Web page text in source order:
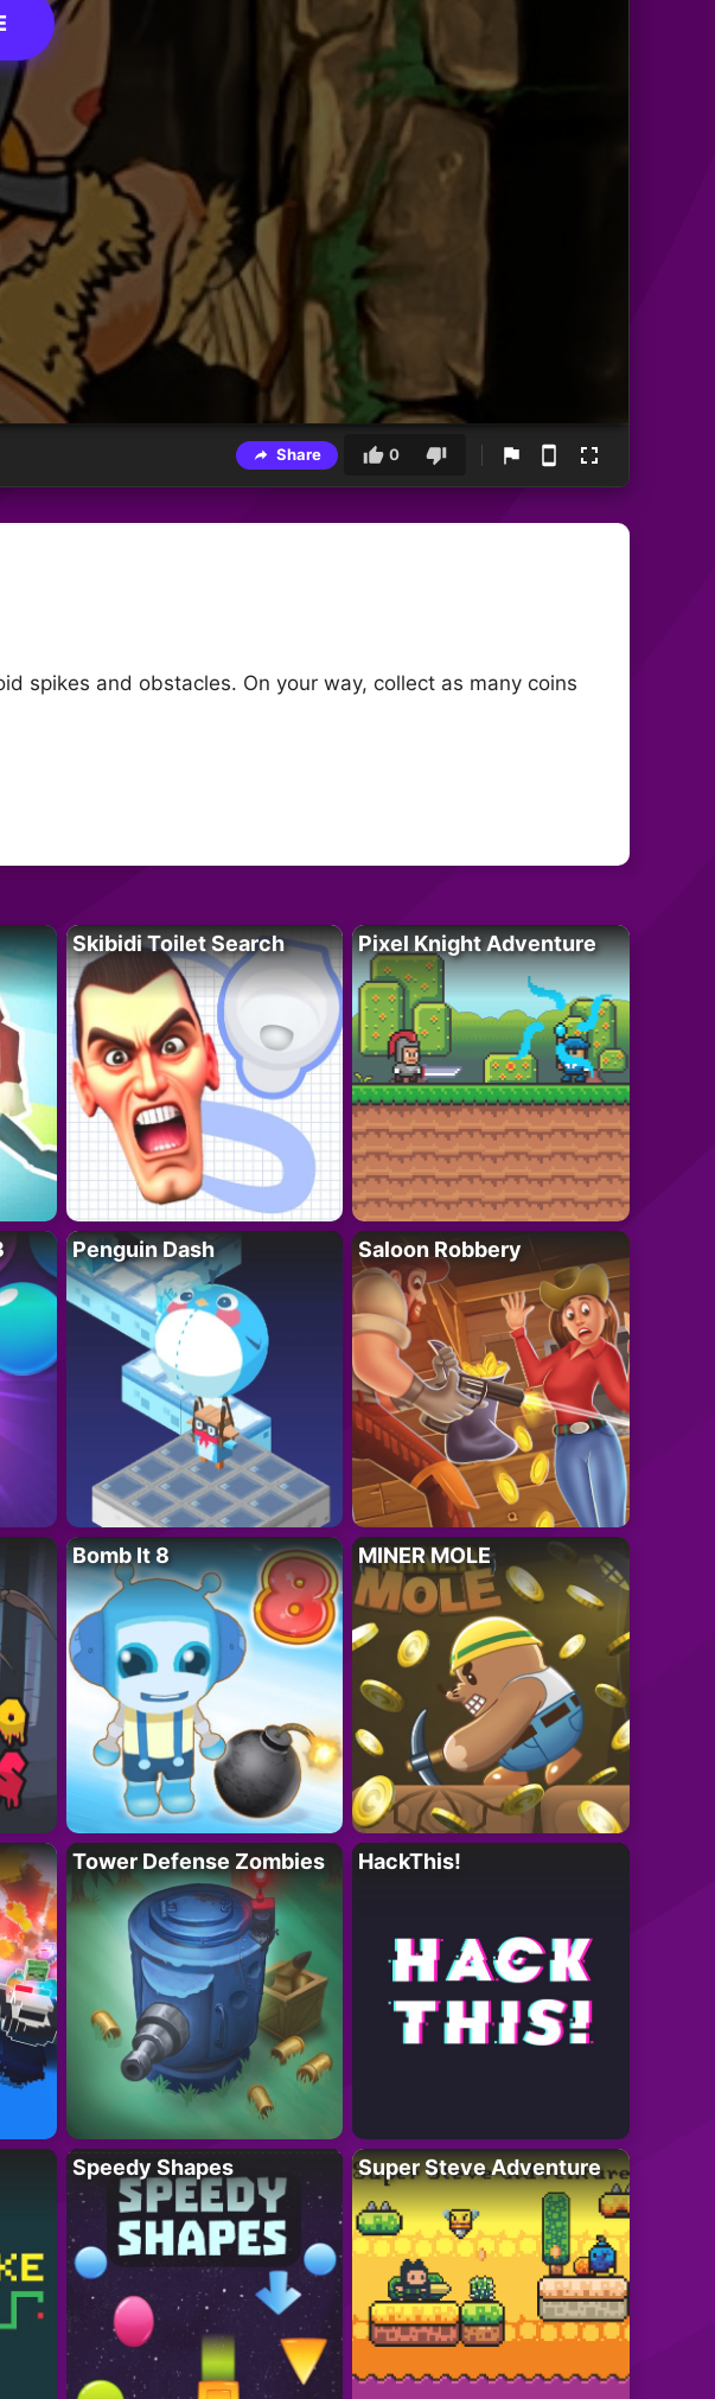
Share 0
spikes and obstacles. On your way, collect as many coins
Skibidi Toilet Search Pixel Knight Adventure
Penguin Dash Saloon Robbery
Bomb It 8 MINER MOLE
Tower Defense Zombies HackThis!
Speedy Shapes Super Steve Adventure